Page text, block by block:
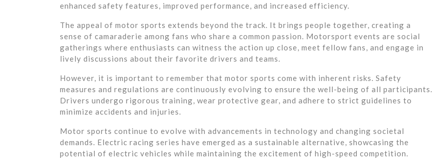
enhanced safety features, improved performance, and increased efficiency.
The appeal of motor sports extends beyond the track. It brings people together, creating a
sense of camaraderie among fans who share a common passion. Motorsport events are social
gatherings where enthusiasts can witness the action up close, meet fellow fans, and engage in
lively discussions about their favorite drivers and teams.
However, it is important to remember that motor sports come with inherent risks. Safety
measures and regulations are continuously evolving to ensure the well-being of all participants.
Drivers undergo rigorous training, wear protective gear, and adhere to strict guidelines to
minimize accidents and injuries.
Motor sports continue to evolve with advancements in technology and changing societal
demands. Electric racing series have emerged as a sustainable alternative, showcasing the
potential of electric vehicles while maintaining the excitement of high-speed competition.